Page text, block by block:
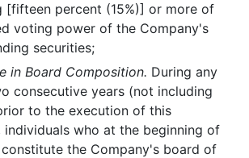
[fifteen percent (15%)] or more of
voting power of the Company's
securities;
in Board Composition. During any
consecutive years (not including
to the execution of this
individuals who at the beginning of
the Company's board of